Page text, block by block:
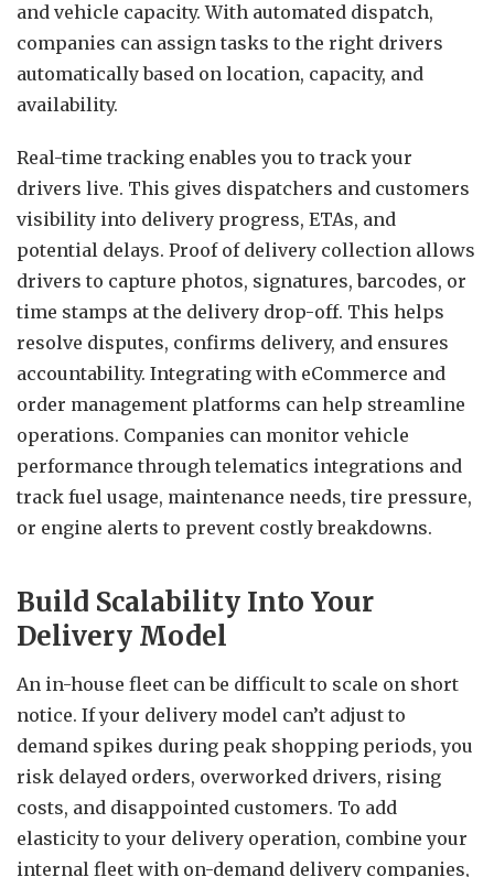
and vehicle capacity. With automated dispatch,
companies can assign tasks to the right drivers
automatically based on location, capacity, and
availability.
Real-time tracking enables you to track your
drivers live. This gives dispatchers and customers
visibility into delivery progress, ETAs, and
potential delays. Proof of delivery collection allows
drivers to capture photos, signatures, barcodes, or
time stamps at the delivery drop-off. This helps
resolve disputes, confirms delivery, and ensures
accountability. Integrating with eCommerce and
order management platforms can help streamline
operations. Companies can monitor vehicle
performance through telematics integrations and
track fuel usage, maintenance needs, tire pressure,
or engine alerts to prevent costly breakdowns.
Build Scalability Into Your
Delivery Model
An in-house fleet can be difficult to scale on short
notice. If your delivery model can’t adjust to
demand spikes during peak shopping periods, you
risk delayed orders, overworked drivers, rising
costs, and disappointed customers. To add
elasticity to your delivery operation, combine your
internal fleet with on-demand delivery companies,